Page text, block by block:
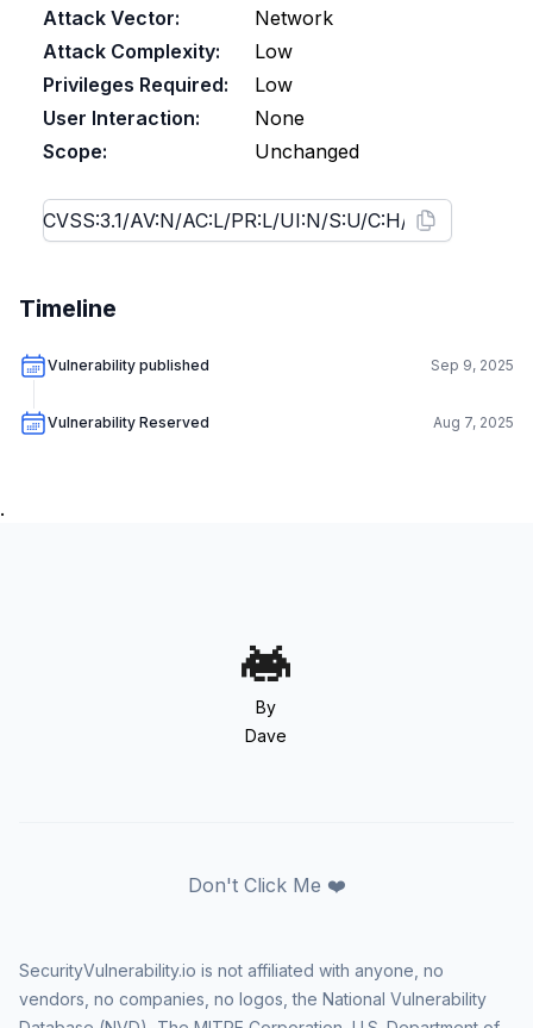
Attack Vector:
Network
Attack Complexity:
Low
Privileges Required:
Low
User Interaction:
None
Scope:
Unchanged
Timeline
Vulnerability published Sep 9, 2025
Vulnerability Reserved Aug 7, 2025
.
By
Dave
Don't Click Me ❤️
SecurityVulnerability.io is not affiliated with anyone, no
vendors, no companies, no logos, the National Vulnerability